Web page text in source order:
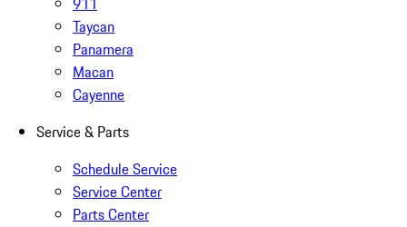
Taycan
Panamera
Macan
Cayenne
Service & Parts
Schedule Service
Service Center
Parts Center